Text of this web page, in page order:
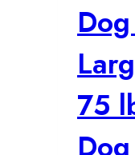
75